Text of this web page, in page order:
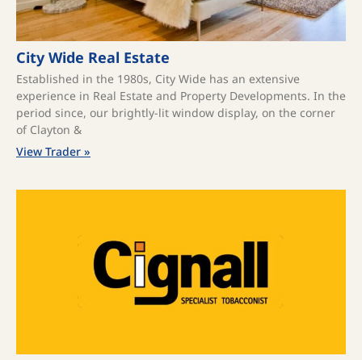
City Wide Real Estate
Established in the 1980s, City Wide has an extensive
experience in Real Estate and Property Developments. In the
period since, our brightly-lit window display, on the corner
of Clayton &
View Trader »